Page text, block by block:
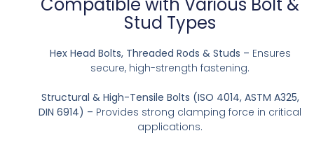
Compatible with Various Bolt &
Stud Types
Hex Head Bolts, Threaded Rods & Studs – Ensures
secure, high-strength fastening.
Structural & High-Tensile Bolts (ISO 4014, ASTM A325,
DIN 6914) – Provides strong clamping force in critical
applications.